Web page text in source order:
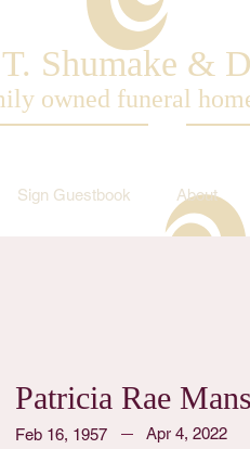
Shumake &
owned funeral
Sign Guestbook About
Patricia Rae
Feb 16, 1957 Apr 4, 2022